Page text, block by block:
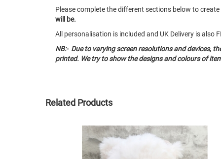
Please complete the different sections below to
will be.
All personalisation is included and UK Delivery is also
NB:- Due to varying screen resolutions and devices,
printed. We try to show the designs and colours of
Related Products